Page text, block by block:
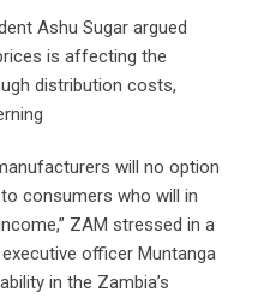
Ashu Sugar argued
is affecting the
distribution costs,
will no option
consumers who will in
ZAM stressed in a
officer Muntanga
in the Zambia’s